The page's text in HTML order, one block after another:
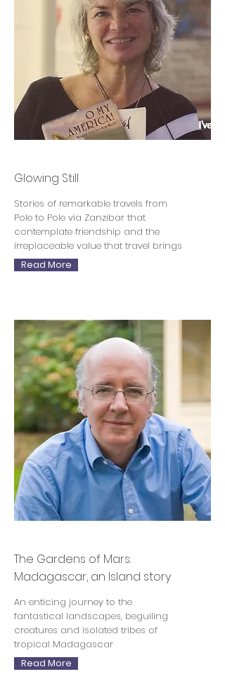
Glowing Still
Stories of remarkable travels from
Pole to Pole via Zanzibar that
contemplate friendship and the
irreplaceable value that travel brings
Read More
The Gardens of Mars:
Madagascar, an Island story
An enticing journey to the
fantastical landscapes, beguiling
creatures and isolated tribes of
tropical Madagascar
Read More